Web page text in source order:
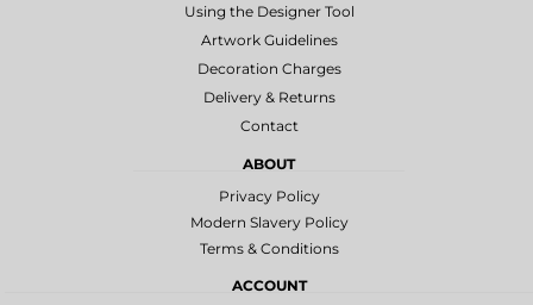
Using the Designer Tool
Artwork Guidelines
Decoration Charges
Delivery & Returns
Contact
ABOUT
Privacy Policy
Modern Slavery Policy
Terms & Conditions
ACCOUNT